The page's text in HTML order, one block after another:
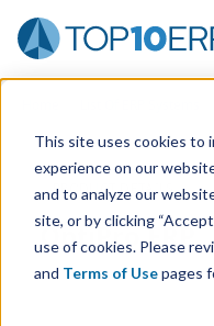
This site uses cookies to
experience on our
and to analyze our
site, or by clicking
use of cookies. Please
and Terms of Usepages
PRODUCT DETAILS
OptiProERP